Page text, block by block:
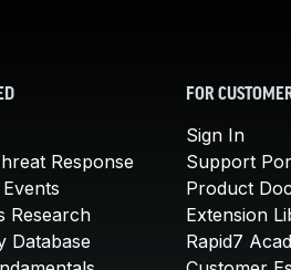
Response
Research
Database
FOR
Sign In
Support
Product
Extension
Rapid7